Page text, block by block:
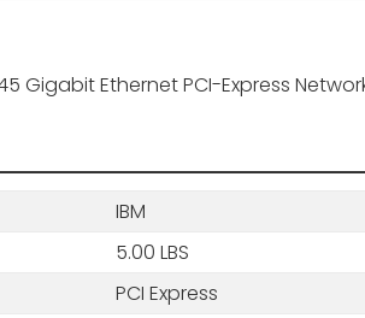
Gigabit Ethernet PCI-Express
IBM
5.00 LBS
PCI Express